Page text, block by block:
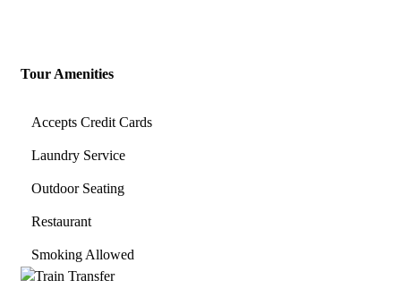
Tour Amenities
Accepts Credit Cards
Laundry Service
Outdoor Seating
Restaurant
Smoking Allowed
Train Transfer